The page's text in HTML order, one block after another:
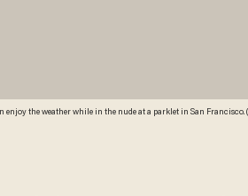
enjoy the weather while in the nude at a parklet in San